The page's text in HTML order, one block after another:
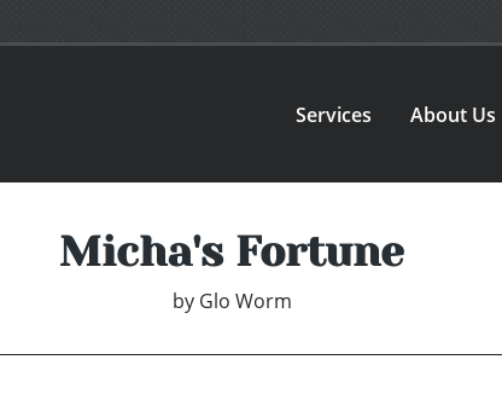
Services About Us
Micha's Fortune
by Glo Worm